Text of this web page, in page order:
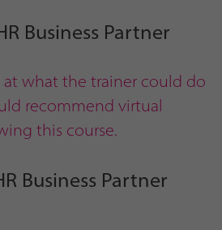
Business Partner
at what the trainer could do
recommend virtual
this course.
Business Partner